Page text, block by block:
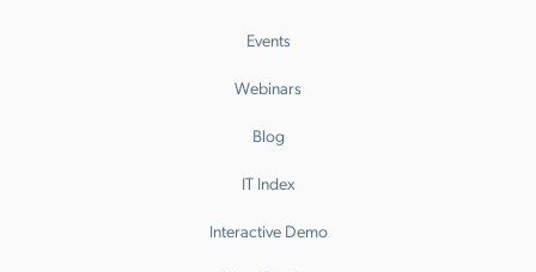
Events
Webinars
Blog
IT Index
Interactive Demo